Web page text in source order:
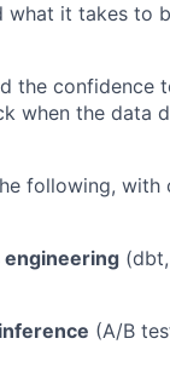
it takes to
the confidence
when the data
following, with
engineering
(A/B